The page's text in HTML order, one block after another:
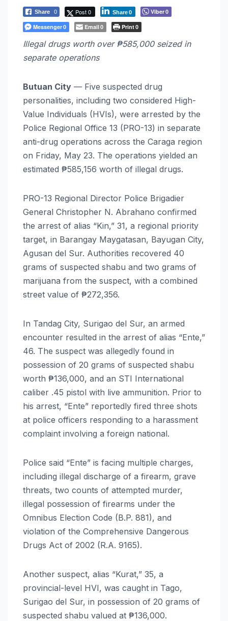
Share 0 Post 0 Share0 Viber0
Messenger0 Email0 Print0
Illegal drugs worth over ₱585,000 seized in
separate operations
Butuan City — Five suspected drug
personalities, including two considered High-
Value Individuals (HVIs), were arrested by the
Police Regional Office 13 (PRO-13) in separate
anti-drug operations across the Caraga region
on Friday, May 23. The operations yielded an
estimated ₱585,156 worth of illegal drugs.
PRO-13 Regional Director Police Brigadier
General Christopher N. Abrahano confirmed
the arrest of alias “Kin,” 31, a regional priority
target, in Barangay Maygatasan, Bayugan City,
Agusan del Sur. Authorities recovered 40
grams of suspected shabu and two grams of
marijuana from the suspect, with a combined
street value of ₱272,356.
In Tandag City, Surigao del Sur, an armed
encounter resulted in the arrest of alias “Ente,”
46. The suspect was allegedly found in
possession of 20 grams of suspected shabu
worth ₱136,000, and an STI International
caliber .45 pistol with live ammunition. Prior to
his arrest, “Ente” reportedly fired three shots
at police officers responding to a harassment
complaint involving a foreign national.
Police said “Ente” is facing multiple charges,
including illegal discharge of a firearm, grave
threats, two counts of attempted murder,
illegal possession of firearms under the
Omnibus Election Code (B.P. 881), and
violation of the Comprehensive Dangerous
Drugs Act of 2002 (R.A. 9165).
Another suspect, alias “Kurat,” 35, a
provincial-level HVI, was caught in Tago,
Surigao del Sur, in possession of 20 grams of
suspected shabu valued at ₱136,000.